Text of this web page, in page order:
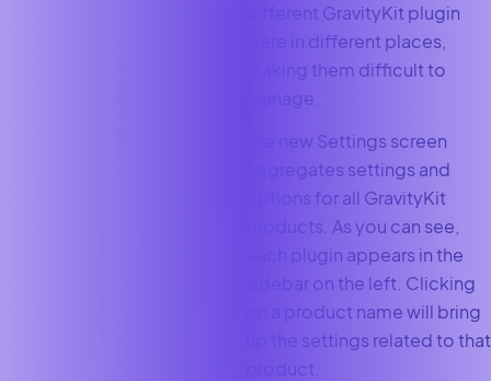
different GravityKit plugin
were in different places,
making them difficult to
manage.
The new Settings screen
aggregates settings and
options for all GravityKit
products. As you can see,
each plugin appears in the
sidebar on the left. Clicking
on a product name will bring
up the settings related to that
product.